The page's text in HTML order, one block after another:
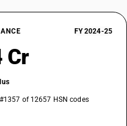
FY 2024-25
Cr
of 12657 HSN codes